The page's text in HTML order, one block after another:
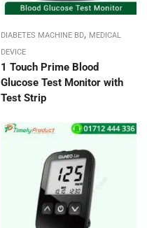
DIABETES MACHINE BD, MEDICAL
DEVICE
1 Touch Prime Blood
Glucose Test Monitor with
Test Strip